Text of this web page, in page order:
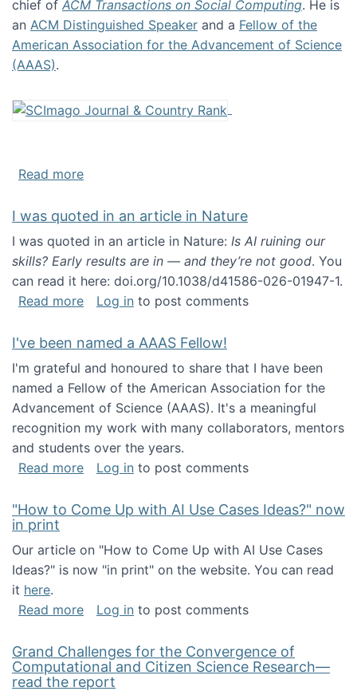
chief of ACM Transactions on Social Computing. He is
an ACM Distinguished Speaker and a Fellow of the
American Association for the Advancement of Science
(AAAS).
Read moreabout About me
I was quoted in an article in Nature
I was quoted in an article in Nature: Is AI ruining our
skills? Early results are in — and they’re not good. You
can read it here: doi.org/10.1038/d41586-026-01947-1.
Read moreabout I was quoted in an article in Nature
Log in to post comments
I've been named a AAAS Fellow!
I'm grateful and honoured to share that I have been
named a Fellow of the American Association for the
Advancement of Science (AAAS). It's a meaningful
recognition my work with many collaborators, mentors
and students over the years.
Read moreabout I've been named a AAAS Fellow!
Log in to post comments
"How to Come Up with AI Use Cases Ideas?" now
in print
Our article on "How to Come Up with AI Use Cases
Ideas?" is now "in print" on the website. You can read
it here.
Read moreabout "How to Come Up with AI Use Cases
Log in to post comments
Grand Challenges for the Convergence of
Computational and Citizen Science Research—
read the report